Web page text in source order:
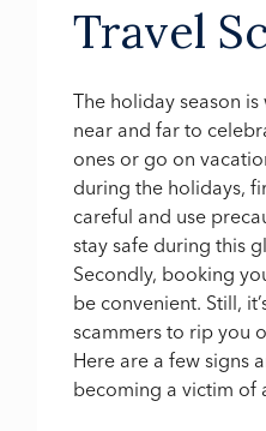
Travel
The holiday season
near and far to
ones or go on
during the holidays,
careful and use
stay safe during this
Secondly, booking
be convenient. Still,
scammers to rip you
Here are a few signs
becoming a victim of